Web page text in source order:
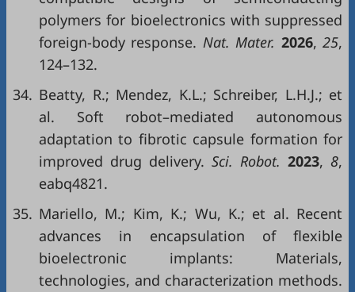
polymers for bioelectronics with suppressed
foreign-body response. Nat. Mater. 2026, 25,
124–132.
34. Beatty, R.; Mendez, K.L.; Schreiber, L.H.J.; et
al. Soft robot–mediated autonomous
adaptation to fibrotic capsule formation for
improved drug delivery. Sci. Robot. 2023, 8,
eabq4821.
35. Mariello, M.; Kim, K.; Wu, K.; et al. Recent
advances in encapsulation of flexible
bioelectronic implants: Materials,
technologies, and characterization methods.